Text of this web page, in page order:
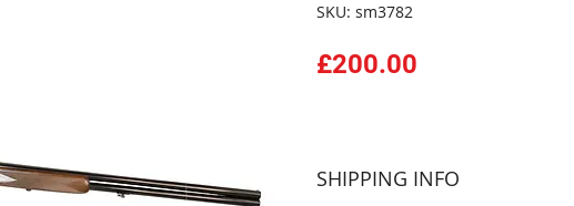
SKU: sm3782
£200.00
SHIPPING INFO